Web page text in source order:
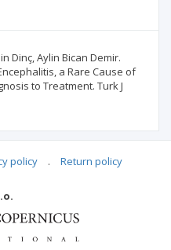
Dinç, Aylin Bican Demir.
a Rare Cause of
to Treatment. Turk J
policy . Return policy